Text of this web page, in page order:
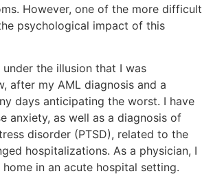
However, one of the more difficult
psychological impact of this
the illusion that I was
after my AML diagnosis and a
days anticipating the worst. I have
anxiety, as well as a diagnosis of
disorder (PTSD), related to the
hospitalizations. As a physician, I
in an acute hospital setting.